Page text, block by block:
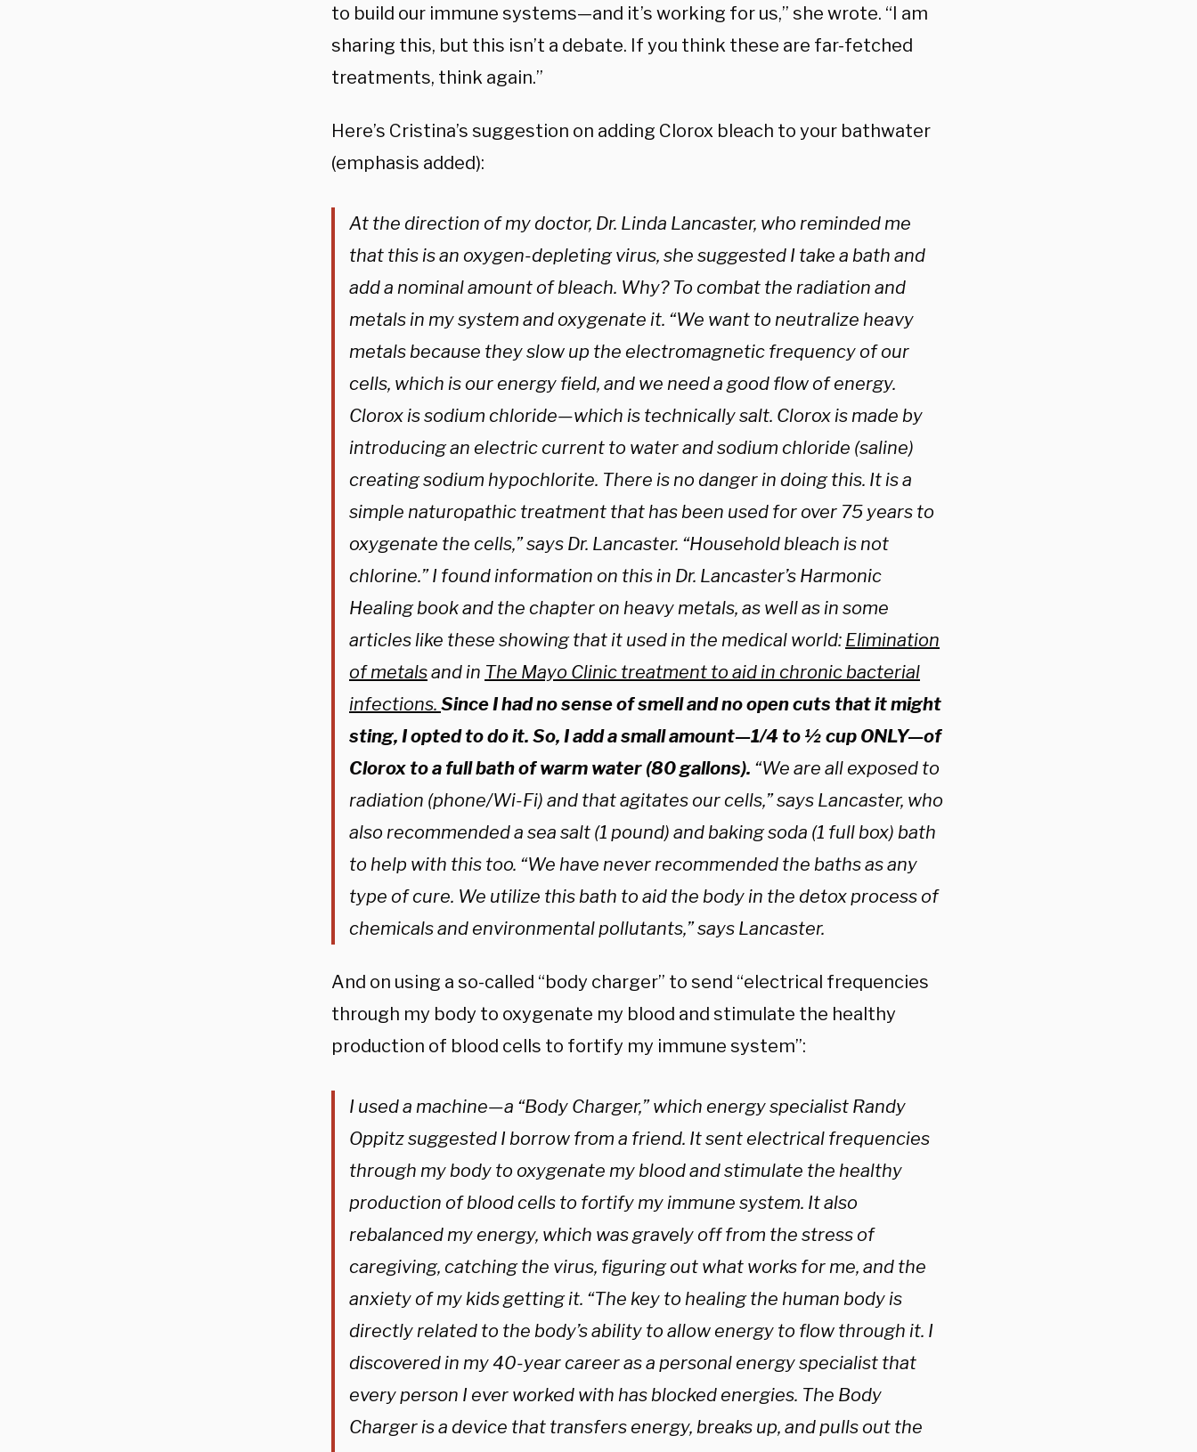
to build our immune systems—and it’s working for us,” she wrote. “I am
sharing this, but this isn’t a debate. If you think these are far-fetched
treatments, think again.”
Here’s Cristina’s suggestion on adding Clorox bleach to your bathwater
(emphasis added):
At the direction of my doctor, Dr. Linda Lancaster, who reminded me
that this is an oxygen-depleting virus, she suggested I take a bath and
add a nominal amount of bleach. Why? To combat the radiation and
metals in my system and oxygenate it. “We want to neutralize heavy
metals because they slow up the electromagnetic frequency of our
cells, which is our energy field, and we need a good flow of energy.
Clorox is sodium chloride—which is technically salt. Clorox is made by
introducing an electric current to water and sodium chloride (saline)
creating sodium hypochlorite. There is no danger in doing this. It is a
simple naturopathic treatment that has been used for over 75 years to
oxygenate the cells,” says Dr. Lancaster. “Household bleach is not
chlorine.” I found information on this in Dr. Lancaster’s Harmonic
Healing book and the chapter on heavy metals, as well as in some
articles like these showing that it used in the medical world: Elimination
of metalsand in The Mayo Clinic treatment to aid in chronic bacterial
infections. Since I had no sense of smell and no open cuts that it might
sting, I opted to do it. So, I add a small amount—1/4 to ½ cup ONLY—of
Clorox to a full bath of warm water (80 gallons). “We are all exposed to
radiation (phone/Wi-Fi) and that agitates our cells,” says Lancaster, who
also recommended a sea salt (1 pound) and baking soda (1 full box) bath
to help with this too. “We have never recommended the baths as any
type of cure. We utilize this bath to aid the body in the detox process of
chemicals and environmental pollutants,” says Lancaster.
And on using a so-called “body charger” to send “electrical frequencies
through my body to oxygenate my blood and stimulate the healthy
production of blood cells to fortify my immune system”:
I used a machine—a “Body Charger,” which energy specialist Randy
Oppitz suggested I borrow from a friend. It sent electrical frequencies
through my body to oxygenate my blood and stimulate the healthy
production of blood cells to fortify my immune system. It also
rebalanced my energy, which was gravely off from the stress of
caregiving, catching the virus, figuring out what works for me, and the
anxiety of my kids getting it. “The key to healing the human body is
directly related to the body’s ability to allow energy to flow through it. I
discovered in my 40-year career as a personal energy specialist that
every person I ever worked with has blocked energies. The Body
Charger is a device that transfers energy, breaks up, and pulls out the